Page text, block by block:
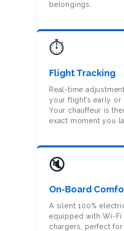
BOOKING
belongings.
⏱️
Flight Tracking
Real-time
your flight’s early or
Your chauffeur is
exact moment you
🔇
On-Board
A silent 100%
equipped with Wi-Fi
chargers, perfect